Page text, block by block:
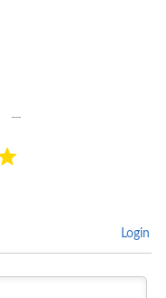
Login